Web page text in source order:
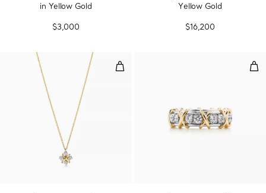
in Yellow Gold
$3,000
Yellow Gold
$16,200
Pendant in Yellow Gold and